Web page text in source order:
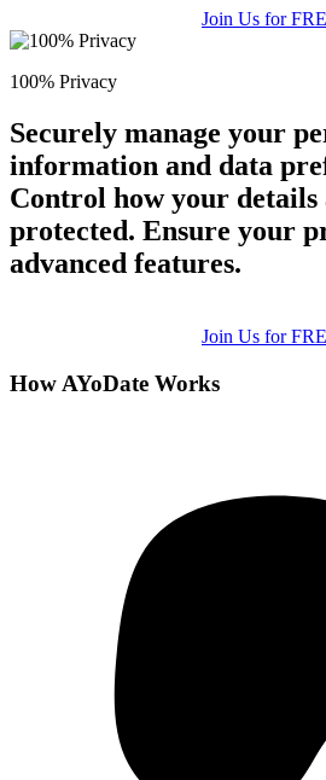
Join Us for
100% Privacy
Securely manage your
information and data
Control how your details
protected. Ensure your
advanced features.
Join Us for
How AYoDate Works